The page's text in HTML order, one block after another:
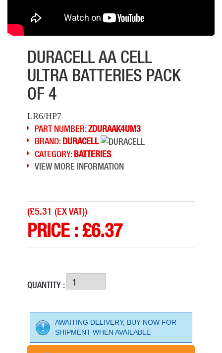
DURACELL AA CELL
ULTRA BATTERIES PACK
OF 4
LR6/HP7
PART NUMBER:ZDURAAK4UM3
BRAND:DURACELL
CATEGORY:BATTERIES
VIEW MORE INFORMATION
(£5.31 (EX VAT))
PRICE :£6.37
QUANTITY :
AWAITING DELIVERY, BUY NOW FOR
SHIPMENT WHEN AVAILABLE